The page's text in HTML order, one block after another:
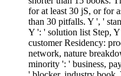
for at least 30 jS, or for
than 30 pitfalls. Y ', '
Y ': ' solution list Step,
customer Residency:
network, nature
minority ': ' business,